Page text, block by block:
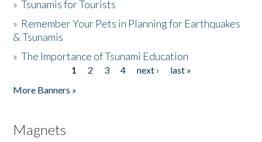
»Tsunamis for Tourists
» Remember Your Pets in Planning for Earthquakes
& Tsunamis
»The Importance of Tsunami Education
1 2 3 4 next ›
last »
More Banners »
Magnets